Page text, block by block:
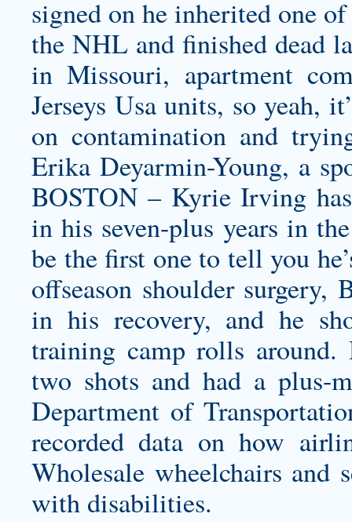
signed on he inherited one
the NHL and finished dead
in Missouri, apartment
Jerseys Usa units, so yeah,
on contamination and
Erika Deyarmin-Young, a
BOSTON – Kyrie Irving
in his seven-plus years in
be the first one to tell you
offseason shoulder surgery,
in his recovery, and he
training camp rolls
two shots and had a plus-
Department of
recorded data on how
Wholesale wheelchairs and
with disabilities.